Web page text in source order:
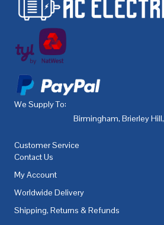
We Supply To:
Birmingham, Brierley Hill,
Customer Service
Contact Us
My Account
Worldwide Delivery
Shipping, Returns & Refunds